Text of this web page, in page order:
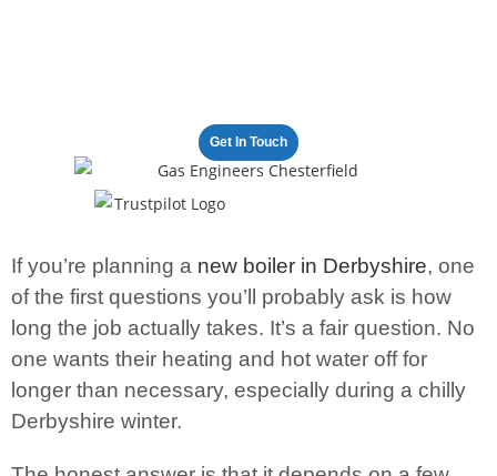
Get In Touch
If you’re planning a new boiler in Derbyshire, one
of the first questions you’ll probably ask is how
long the job actually takes. It’s a fair question. No
one wants their heating and hot water off for
longer than necessary, especially during a chilly
Derbyshire winter.